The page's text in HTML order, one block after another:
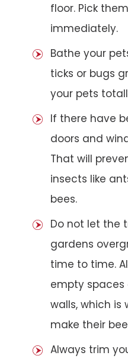
floor. Pick
immediately.
Bathe your
ticks or bugs
your pets
If there have
doors and
That will
insects like
bees.
Do not let the
gardens
time to time.
empty
walls, which is
make their
Always trim